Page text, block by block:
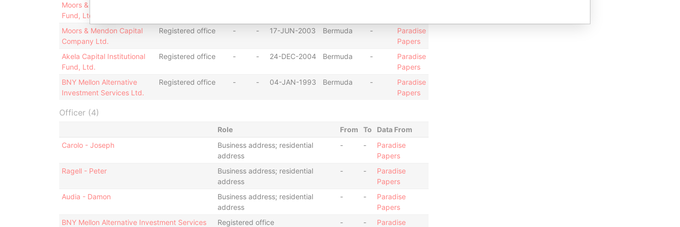
Moors & Mendon Offshore
Fund, Ltd.
Moors & Mendon Capital
Company Ltd.
Registered office - - 17-JUN-2003 Bermuda -
Paradise
Papers
Akela Capital Institutional
Fund, Ltd.
Registered office - - 24-DEC-2004 Bermuda -
Paradise
Papers
BNY Mellon Alternative
Investment Services Ltd.
Registered office - - 04-JAN-1993 Bermuda -
Paradise
Papers
Officer (4)
Role From To
Data From
Carolo - Joseph
Business address; residential
address
- -
Paradise
Papers
Ragell - Peter
Business address; residential
address
- -
Paradise
Papers
Audia - Damon
Business address; residential
address
- -
Paradise
Papers
BNY Mellon Alternative Investment Services
Registered office - -
Paradise